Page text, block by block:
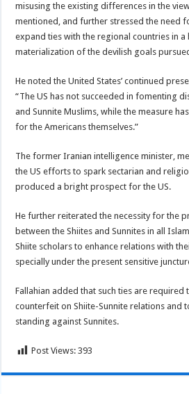
misusing the existing differences in the
mentioned, and further stressed the need
expand ties with the regional countries in
materialization of the devilish goals
He noted the United States’ continued
“The US has not succeeded in fomenting
and Sunnite Muslims, while the measure
for the Americans themselves.”
The former Iranian intelligence minister,
the US efforts to spark sectarian and
produced a bright prospect for the US.
He further reiterated the necessity for the
between the Shiites and Sunnites in all
Shiite scholars to enhance relations with
specially under the present sensitive
Fallahian added that such ties are required
counterfeit on Shiite-Sunnite relations and
standing against Sunnites.
Post Views: 393